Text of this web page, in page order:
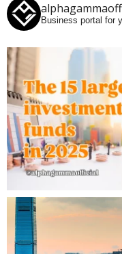
Business portal for